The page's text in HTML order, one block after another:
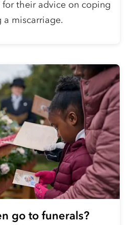
for their advice on coping
a miscarriage.
go to funerals?